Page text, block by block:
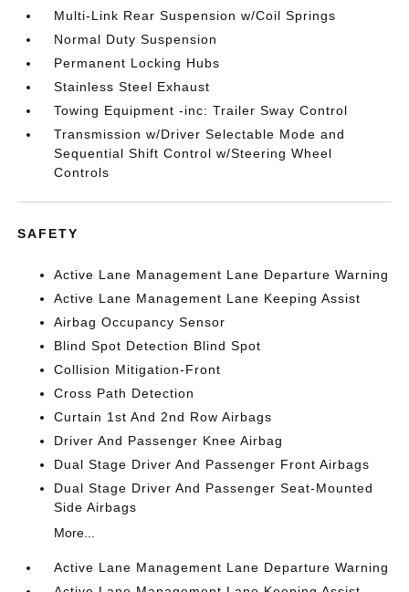
Multi-Link Rear Suspension w/Coil Springs
Normal Duty Suspension
Permanent Locking Hubs
Stainless Steel Exhaust
Towing Equipment -inc: Trailer Sway Control
Transmission w/Driver Selectable Mode and
Sequential Shift Control w/Steering Wheel
Controls
SAFETY
Active Lane Management Lane Departure Warning
Active Lane Management Lane Keeping Assist
Airbag Occupancy Sensor
Blind Spot Detection Blind Spot
Collision Mitigation-Front
Cross Path Detection
Curtain 1st And 2nd Row Airbags
Driver And Passenger Knee Airbag
Dual Stage Driver And Passenger Front Airbags
Dual Stage Driver And Passenger Seat-Mounted
Side Airbags
More...
Active Lane Management Lane Departure Warning